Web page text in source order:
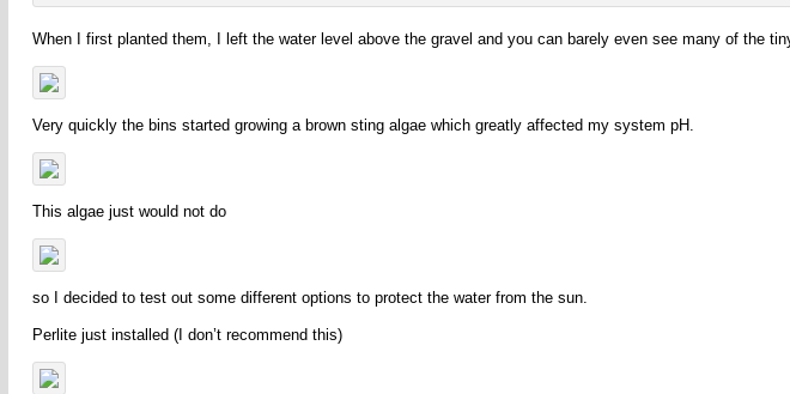
When I first planted them, I left the water level above the gravel and you can barely even see many of the
Very quickly the bins started growing a brown sting algae which greatly affected my system pH.
This algae just would not do
so I decided to test out some different options to protect the water from the sun.
Perlite just installed (I don’t recommend this)